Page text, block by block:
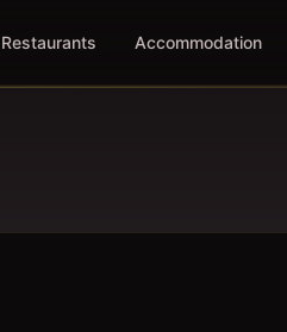
Restaurants Accommodation